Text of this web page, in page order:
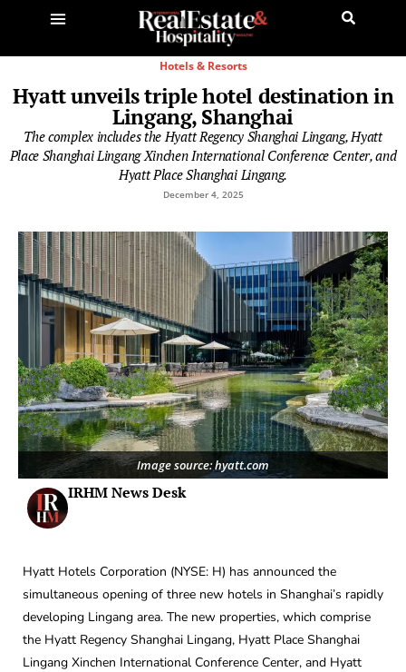
Hotels & Resorts
Hyatt unveils triple hotel destination in
Lingang, Shanghai
The complex includes the Hyatt Regency Shanghai Lingang, Hyatt
Place Shanghai Lingang Xinchen International Conference Center, and
Hyatt Place Shanghai Lingang.
December 4, 2025
Image source: hyatt.com
IRHM News Desk
Hyatt Hotels Corporation (NYSE: H) has announced the
simultaneous opening of three new hotels in Shanghai’s rapidly
developing Lingang area. The new properties, which comprise
the Hyatt Regency Shanghai Lingang, Hyatt Place Shanghai
Lingang Xinchen International Conference Center, and Hyatt